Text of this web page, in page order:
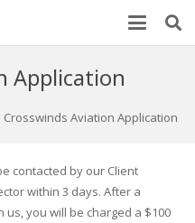
Application
Crosswinds Aviation Application
contacted by our Client
within 3 days. After a
you will be charged a $100